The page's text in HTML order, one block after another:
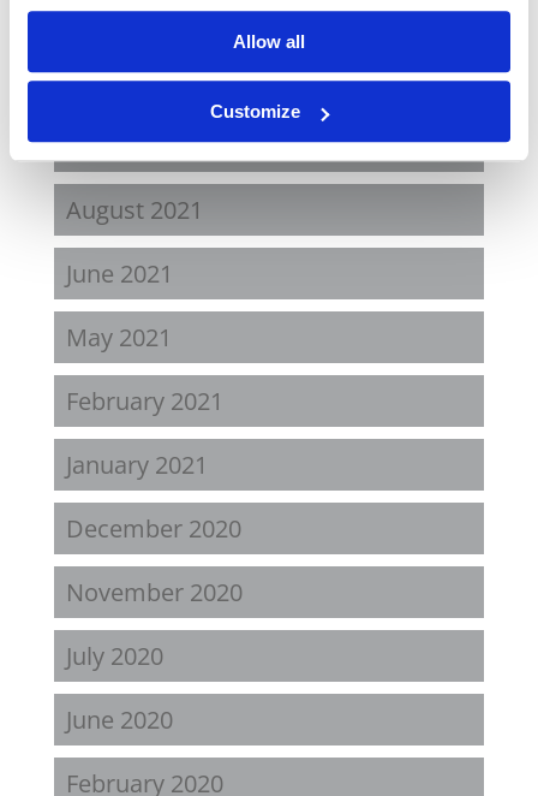
Allow all
Customize
August 2022
April 2022
November 2021
August 2021
June 2021
May 2021
February 2021
January 2021
December 2020
November 2020
July 2020
June 2020
February 2020